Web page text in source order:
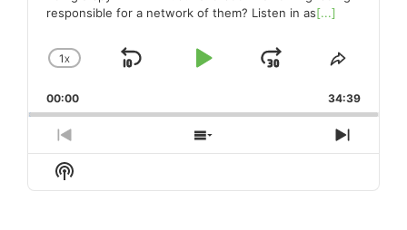
responsible for a network of them? Listen in as[...]
CHANGE
RATE
1X
SKIP
PLAYJUMP
FORWARD
SHARE
00:00 34:39
PREVIOUS
EPISODE
SHOW
EPISODES
NEXT
Show
Podcast